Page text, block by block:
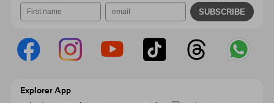
Explorer App